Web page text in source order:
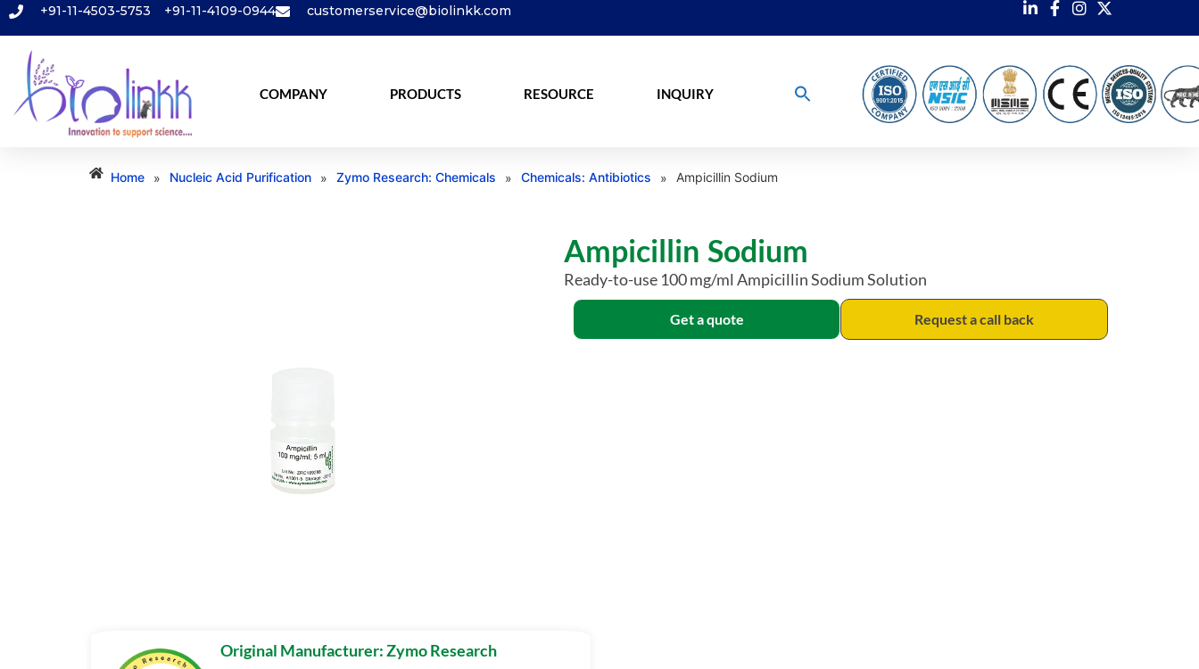
+91-11-4503-5753 +91-11-4109-0944 customerservice@biolinkk.com
COMPANY PRODUCTS RESOURCE INQUIRY
Home » Nucleic Acid Purification » Zymo Research: Chemicals » Chemicals: Antibiotics » Ampicillin Sodium
Ampicillin Sodium
Ready-to-use 100 mg/ml Ampicillin Sodium Solution
Get a quote Request a call back
Original Manufacturer: Zymo Research